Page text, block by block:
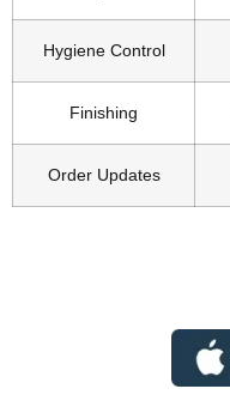
Hygiene Control
Finishing
Order Updates